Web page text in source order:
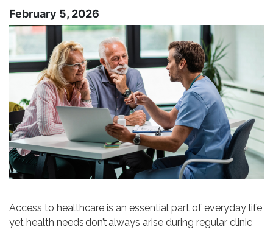
February 5, 2026
Access to healthcare is an essential part of everyday life,
yet health needs don’t always arise during regular clinic